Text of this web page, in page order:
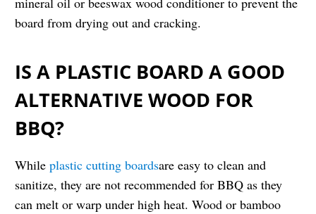
board from drying out and cracking.
IS A PLASTIC BOARD A GOOD
ALTERNATIVE WOOD FOR
BBQ?
Whileplastic cutting boardsare easy to clean and
sanitize, they are not recommended for BBQ as they
can melt or warp under high heat. Wood or bamboo